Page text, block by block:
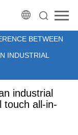
BETWEEN
INDUSTRIAL
industrial
touch all-in-